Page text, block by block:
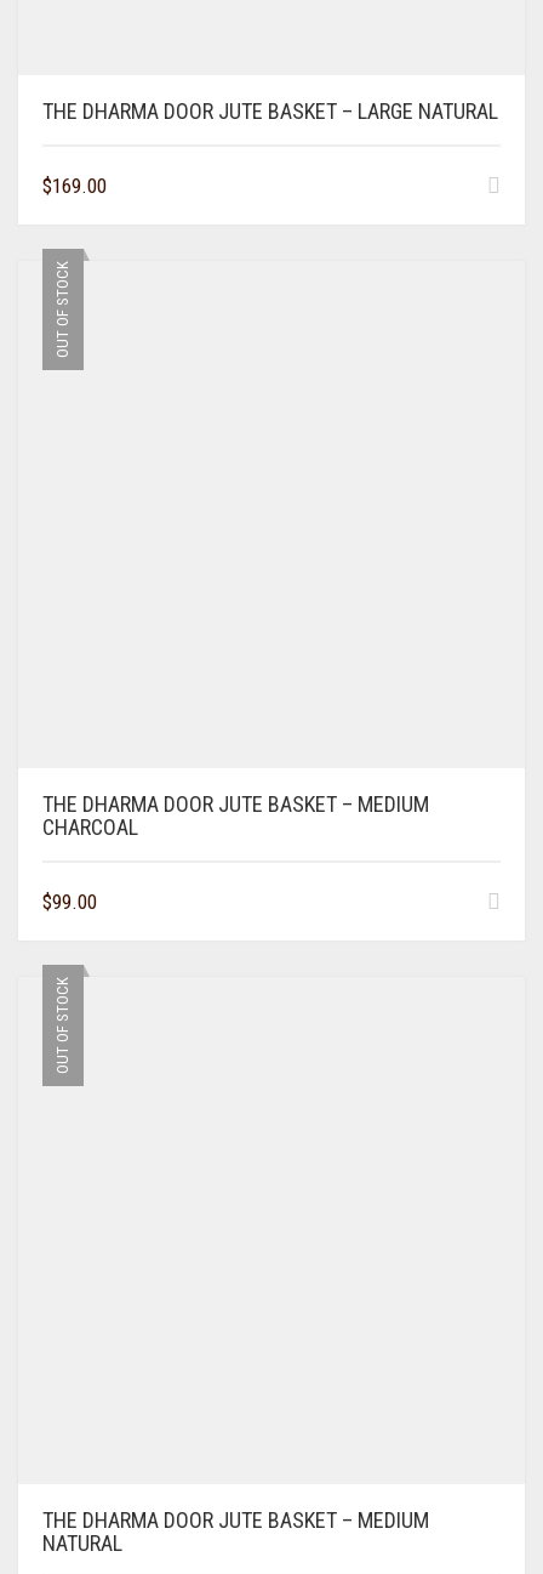
THE DHARMA DOOR JUTE BASKET – LARGE NATURAL
$169.00
OUT OF STOCK
THE DHARMA DOOR JUTE BASKET – MEDIUM
CHARCOAL
$99.00
OUT OF STOCK
THE DHARMA DOOR JUTE BASKET – MEDIUM
NATURAL